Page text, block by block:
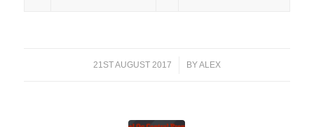
21ST AUGUST 2017
/ BYALEX